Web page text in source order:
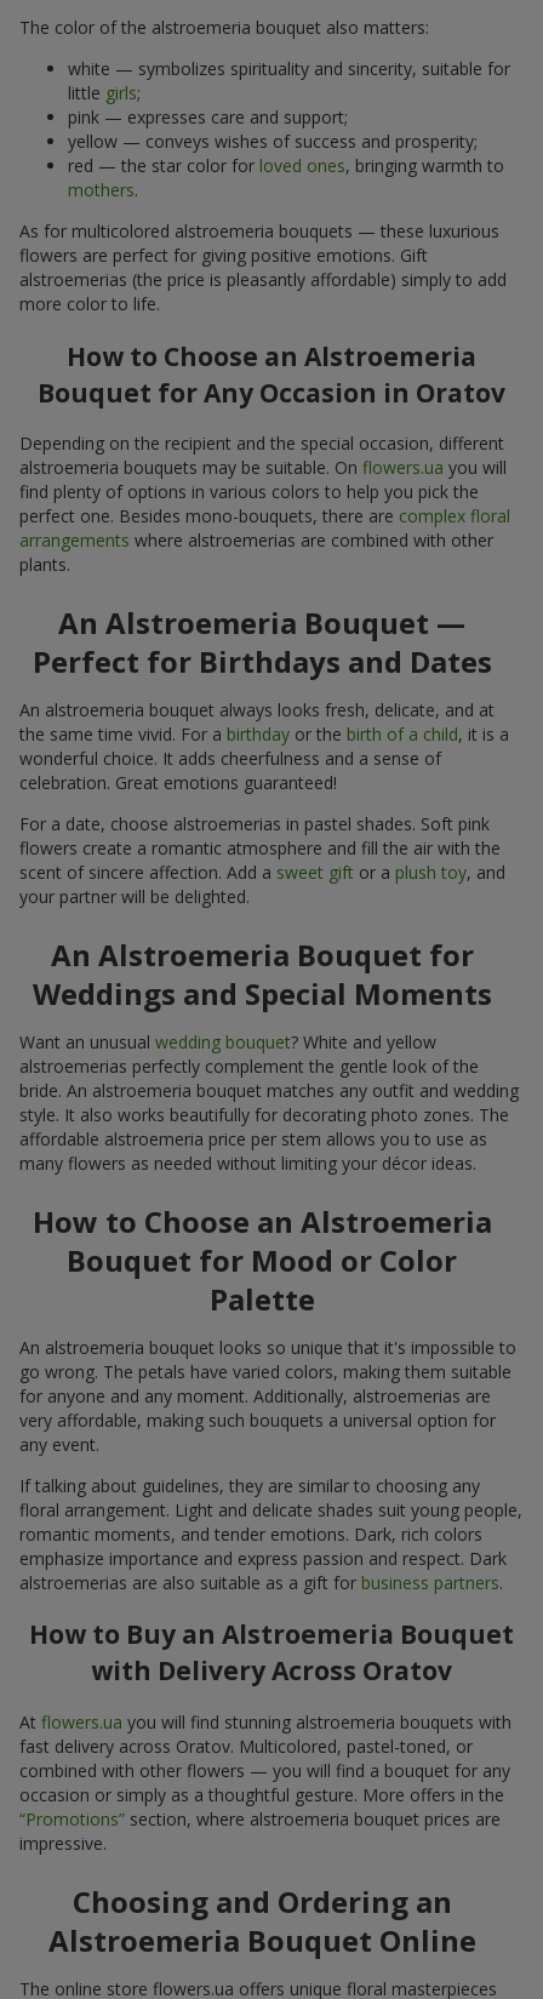
The color of the alstroemeria bouquet also matters:
white — symbolizes spirituality and sincerity, suitable for
little girls;
pink — expresses care and support;
yellow — conveys wishes of success and prosperity;
red — the star color for loved ones, bringing warmth to
mothers.
As for multicolored alstroemeria bouquets — these luxurious
flowers are perfect for giving positive emotions. Gift
alstroemerias (the price is pleasantly affordable) simply to add
more color to life.
How to Choose an Alstroemeria
Bouquet for Any Occasion in Oratov
Depending on the recipient and the special occasion, different
alstroemeria bouquets may be suitable. On flowers.ua you will
find plenty of options in various colors to help you pick the
perfect one. Besides mono-bouquets, there are complex floral
arrangements where alstroemerias are combined with other
plants.
An Alstroemeria Bouquet —
Perfect for Birthdays and Dates
An alstroemeria bouquet always looks fresh, delicate, and at
the same time vivid. For a birthday or the birth of a child, it is a
wonderful choice. It adds cheerfulness and a sense of
celebration. Great emotions guaranteed!
For a date, choose alstroemerias in pastel shades. Soft pink
flowers create a romantic atmosphere and fill the air with the
scent of sincere affection. Add a sweet gift or a plush toy, and
your partner will be delighted.
An Alstroemeria Bouquet for
Weddings and Special Moments
Want an unusual wedding bouquet? White and yellow
alstroemerias perfectly complement the gentle look of the
bride. An alstroemeria bouquet matches any outfit and wedding
style. It also works beautifully for decorating photo zones. The
affordable alstroemeria price per stem allows you to use as
many flowers as needed without limiting your décor ideas.
How to Choose an Alstroemeria
Bouquet for Mood or Color
Palette
An alstroemeria bouquet looks so unique that it's impossible to
go wrong. The petals have varied colors, making them suitable
for anyone and any moment. Additionally, alstroemerias are
very affordable, making such bouquets a universal option for
any event.
If talking about guidelines, they are similar to choosing any
floral arrangement. Light and delicate shades suit young people,
romantic moments, and tender emotions. Dark, rich colors
emphasize importance and express passion and respect. Dark
alstroemerias are also suitable as a gift for business partners.
How to Buy an Alstroemeria Bouquet
with Delivery Across Oratov
At flowers.ua you will find stunning alstroemeria bouquets with
fast delivery across Oratov. Multicolored, pastel-toned, or
combined with other flowers — you will find a bouquet for any
occasion or simply as a thoughtful gesture. More offers in the
“Promotions” section, where alstroemeria bouquet prices are
impressive.
Choosing and Ordering an
Alstroemeria Bouquet Online
The online store flowers.ua offers unique floral masterpieces